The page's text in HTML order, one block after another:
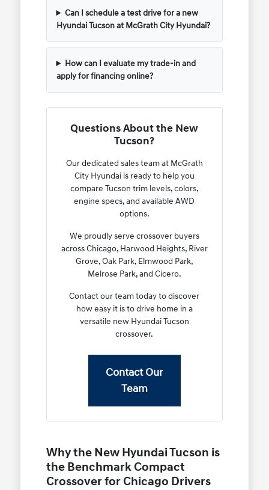
Can I schedule a test drive for a new
Hyundai Tucson at McGrath City Hyundai?
How can I evaluate my trade-in and
apply for financing online?
Questions About the New
Tucson?
Our dedicated sales team at McGrath
City Hyundai is ready to help you
compare Tucson trim levels, colors,
engine specs, and available AWD
options.
We proudly serve crossover buyers
across Chicago, Harwood Heights, River
Grove, Oak Park, Elmwood Park,
Melrose Park, and Cicero.
Contact our team today to discover
how easy it is to drive home in a
versatile new Hyundai Tucson
crossover.
Contact Our
Team
Why the New Hyundai Tucson is
the Benchmark Compact
Crossover for Chicago Drivers